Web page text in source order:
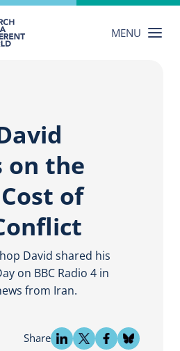
MENU
on the
of
David shared his
on BBC Radio 4 in
from Iran.
Share